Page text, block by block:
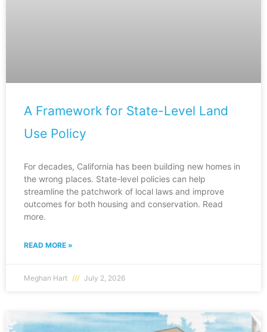
A Framework for State-Level Land
Use Policy
For decades, California has been building new homes in
the wrong places. State-level policies can help
streamline the patchwork of local laws and improve
outcomes for both housing and conservation. Read
more.
READ MORE »
Meghan Hart July 2, 2026